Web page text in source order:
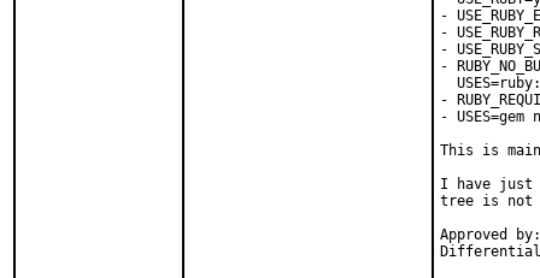
-
-
-
-
-
-
This is
I have just
tree is not
Approved by:	portmgr